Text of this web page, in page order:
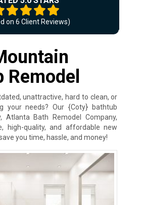
on 6 Client Reviews)
Remodel
unattractive, hard to clean, or
your needs? Our {Coty} bathtub
Atlanta Bath Remodel Company,
high-quality, and affordable new
you time, hassle, and money!